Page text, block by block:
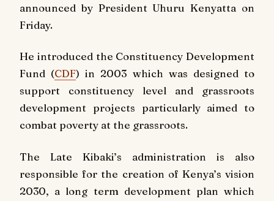
announced by President Uhuru Kenyatta on
Friday.
He introduced the Constituency Development
Fund (CDF) in 2003 which was designed to
support constituency level and grassroots
development projects particularly aimed to
combat poverty at the grassroots.
The Late Kibaki’s administration is also
responsible for the creation of Kenya’s vision
2030, a long term development plan which